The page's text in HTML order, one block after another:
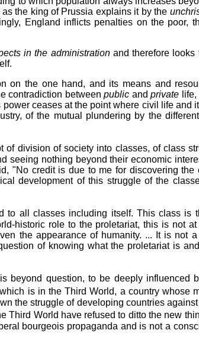
as the king of Prussia explains it by the
England inflicts penalties on the poor,
in the administration and therefore looks
on the one hand, and its means and
contradiction betweenpublic andprivate
ceases at the point where civil life
of the mutual plundering by the
division of society into classes, of class
seeing nothing beyond their economic
"No credit is due to me for discovering
development of this struggle of the
all classes including itself. This class is
historic role to the proletariat, this is not
the appearance of humanity. ... It is not
of knowing what the proletariat is
beyond question, to be deeply
is in the Third World, a country whose
the struggle of developing countries
Third World have refused to ditto the new
bourgeois propaganda and is not a